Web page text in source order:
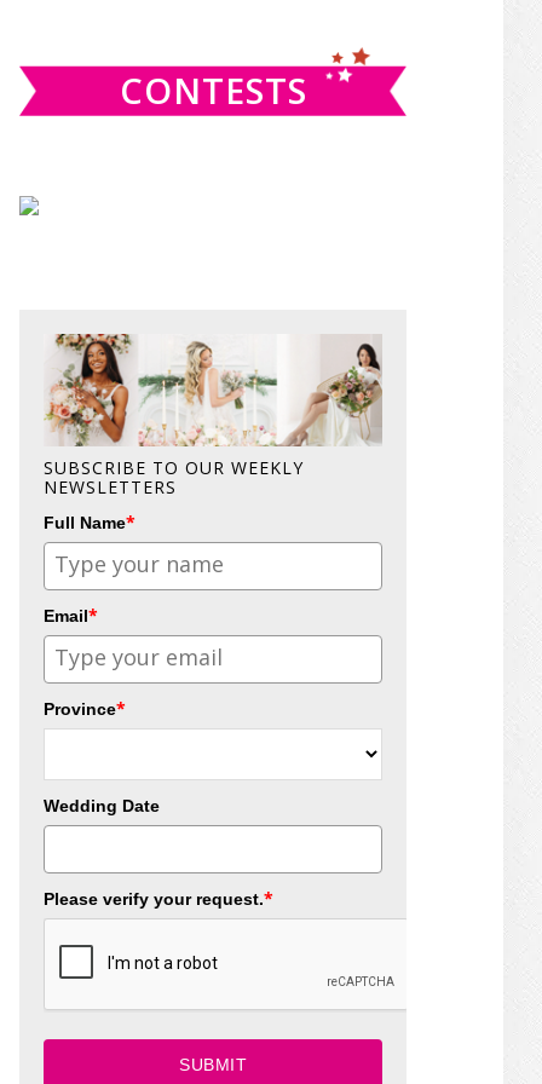
CONTESTS
SUBSCRIBE TO OUR WEEKLY
NEWSLETTERS
Full Name*
Email*
Province*
Wedding Date
Please verify your request.*
SUBMIT